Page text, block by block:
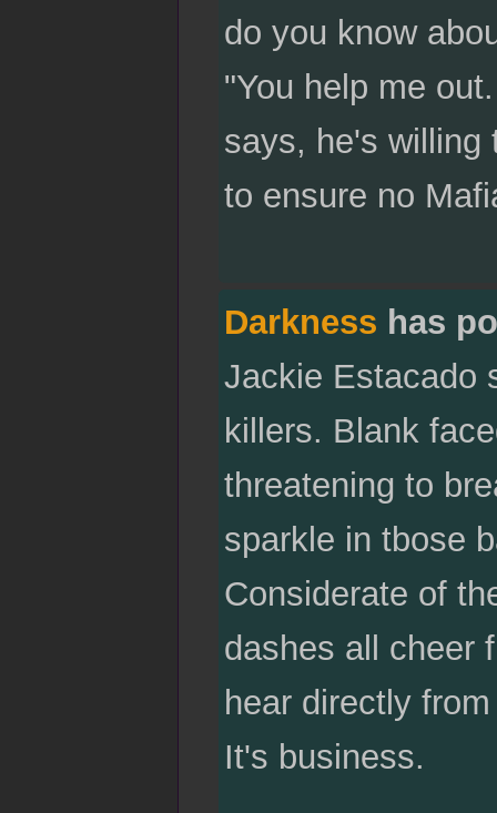
do you know
"You help me
says, he's willing
to ensure no
Darkness has
Jackie Estacado
killers. Blank
threatening to
sparkle in tbose
Considerate of
dashes all cheer
hear directly
It's business.